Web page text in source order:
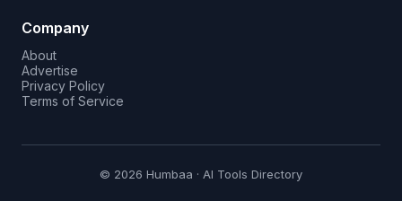
Company
About
Advertise
Privacy Policy
Terms of Service
© 2026 Humbaa · AI Tools Directory